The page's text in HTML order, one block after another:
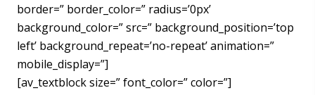
border=” border_color=” radius=’0px’
background_color=” src=” background_position=’top
left’ background_repeat=’no-repeat’ animation=”
mobile_display=”]
[av_textblock size=” font_color=” color=”]